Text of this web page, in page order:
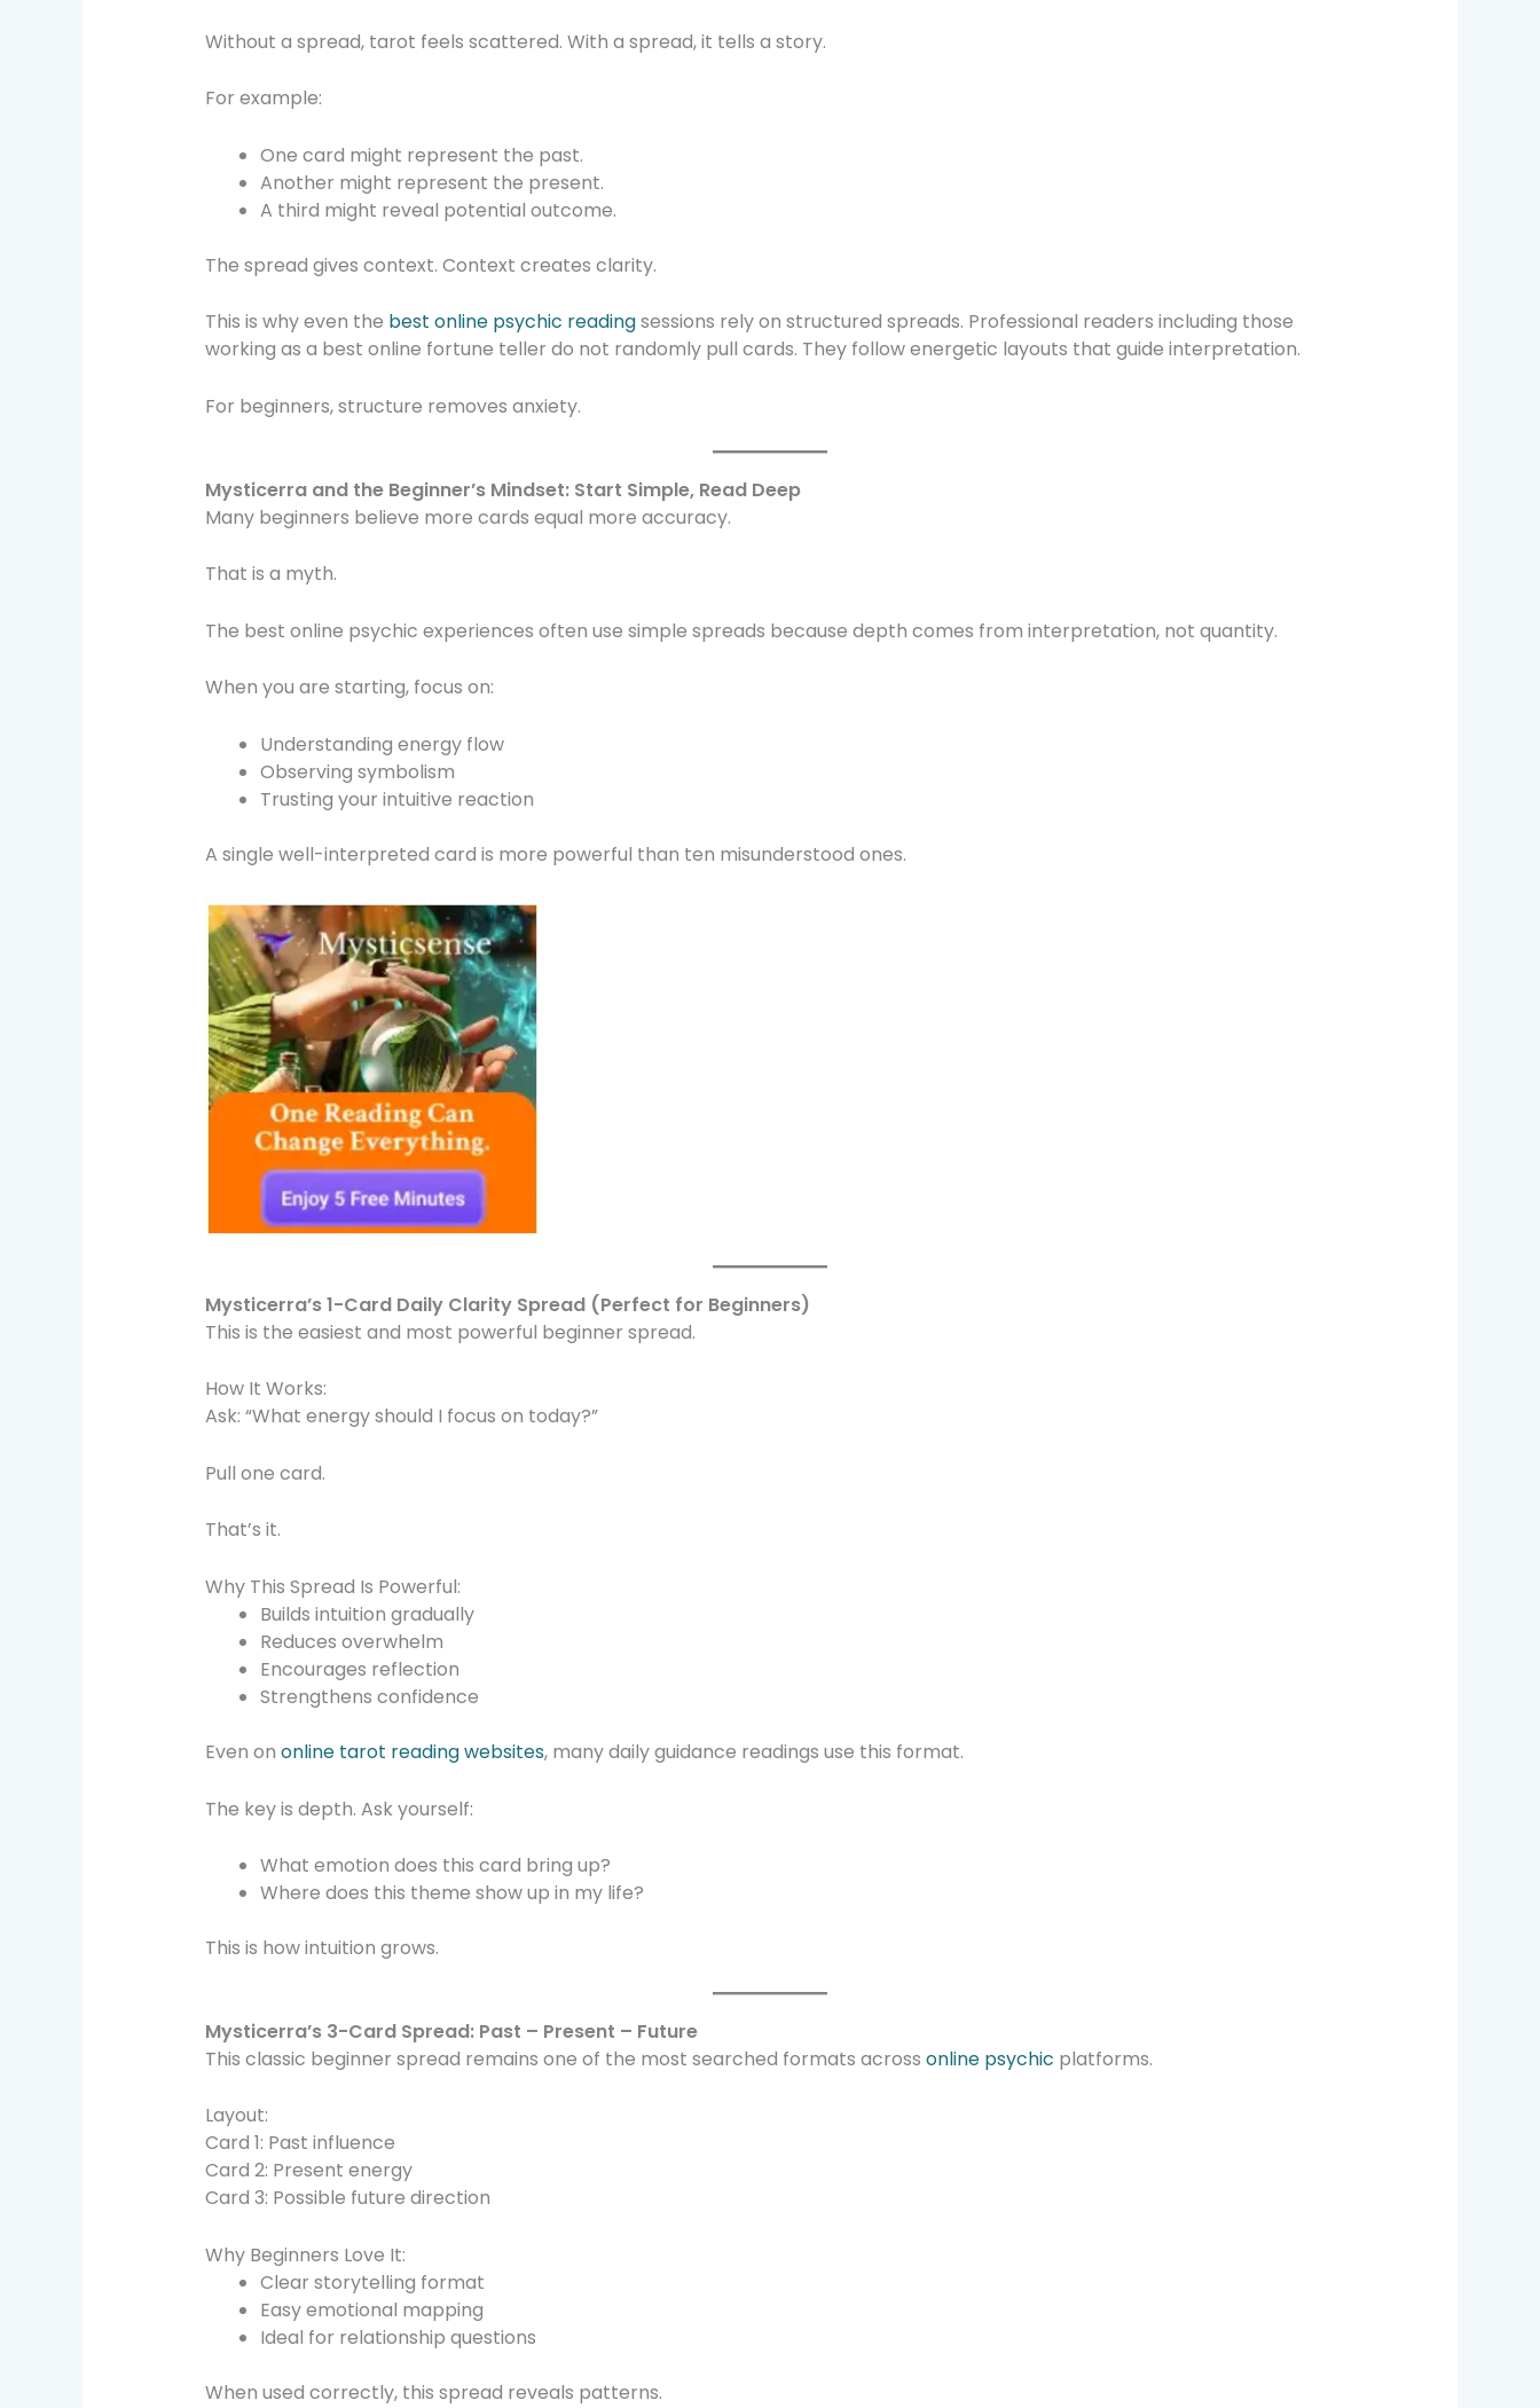
Without a spread, tarot feels scattered. With a spread, it tells a story.
For example:
One card might represent the past.
Another might represent the present.
A third might reveal potential outcome.
The spread gives context. Context creates clarity.
This is why even the best online psychic readingsessions rely on structured spreads. Professional readers including those
working as a best online fortune teller do not randomly pull cards. They follow energetic layouts that guide interpretation.
For beginners, structure removes anxiety.
Mysticerra and the Beginner’s Mindset: Start Simple, Read Deep
Many beginners believe more cards equal more accuracy.
That is a myth.
The best online psychic experiences often use simple spreads because depth comes from interpretation, not quantity.
When you are starting, focus on:
Understanding energy flow
Observing symbolism
Trusting your intuitive reaction
A single well-interpreted card is more powerful than ten misunderstood ones.
Mysticerra’s 1-Card Daily Clarity Spread (Perfect for Beginners)
This is the easiest and most powerful beginner spread.
How It Works:
Ask: “What energy should I focus on today?”
Pull one card.
That’s it.
Why This Spread Is Powerful:
Builds intuition gradually
Reduces overwhelm
Encourages reflection
Strengthens confidence
Even on online tarot reading websites, many daily guidance readings use this format.
The key is depth. Ask yourself:
What emotion does this card bring up?
Where does this theme show up in my life?
This is how intuition grows.
Mysticerra’s 3-Card Spread: Past – Present – Future
This classic beginner spread remains one of the most searched formats across online psychic platforms.
Layout:
Card 1: Past influence
Card 2: Present energy
Card 3: Possible future direction
Why Beginners Love It:
Clear storytelling format
Easy emotional mapping
Ideal for relationship questions
When used correctly, this spread reveals patterns.